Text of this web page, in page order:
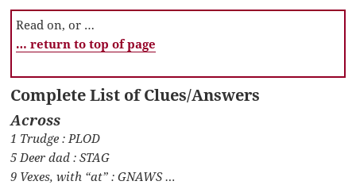
Read on, or …
… return to top of page
Complete List of Clues/Answers
Across
1 Trudge : PLOD
5 Deer dad : STAG
9 Vexes, with “at” : GNAWS …